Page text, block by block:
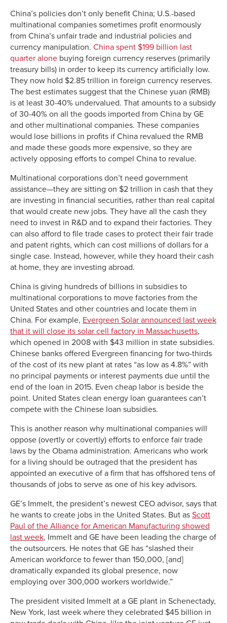
China’s policies don’t only benefit China; U.S.-based
multinational companies sometimes profit enormously
from China’s unfair trade and industrial policies and
currency manipulation. China spent $199 billion last
quarter alone buying foreign currency reserves (primarily
treasury bills) in order to keep its currency artificially low.
They now hold $2.85 trillion in foreign currency reserves.
The best estimates suggest that the Chinese yuan (RMB)
is at least 30-40% undervalued. That amounts to a subsidy
of 30-40% on all the goods imported from China by GE
and other multinational companies. These companies
would lose billions in profits if China revalued the RMB
and made these goods more expensive, so they are
actively opposing efforts to compel China to revalue.
Multinational corporations don’t need government
assistance—they are sitting on $2 trillion in cash that they
are investing in financial securities, rather than real capital
that would create new jobs. They have all the cash they
need to invest in R&D and to expand their factories. They
can also afford to file trade cases to protect their fair trade
and patent rights, which can cost millions of dollars for a
single case. Instead, however, while they hoard their cash
at home, they are investing abroad.
China is giving hundreds of billions in subsidies to
multinational corporations to move factories from the
United States and other countries and locate them in
China. For example, Evergreen Solar announced last week
that it will close its solar cell factory in Massachusetts,
which opened in 2008 with $43 million in state subsidies.
Chinese banks offered Evergreen financing for two-thirds
of the cost of its new plant at rates “as low as 4.8%” with
no principal payments or interest payments due until the
end of the loan in 2015. Even cheap labor is beside the
point. United States clean energy loan guarantees can’t
compete with the Chinese loan subsidies.
This is another reason why multinational companies will
oppose (overtly or covertly) efforts to enforce fair trade
laws by the Obama administration. Americans who work
for a living should be outraged that the president has
appointed an executive of a firm that has offshored tens of
thousands of jobs to serve as one of his key advisors.
GE’s Immelt, the president’s newest CEO advisor, says that
he wants to create jobs in the United States. But as Scott
Paul of the Alliance for American Manufacturing showed
last week, Immelt and GE have been leading the charge of
the outsourcers. He notes that GE has “slashed their
American workforce to fewer than 150,000, [and]
dramatically expanded its global presence, now
employing over 300,000 workers worldwide.”
The president visited Immelt at a GE plant in Schenectady,
New York, last week where they celebrated $45 billion in